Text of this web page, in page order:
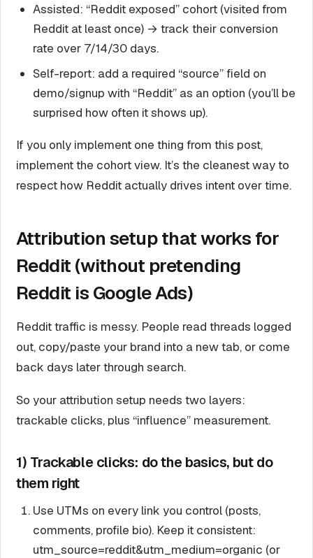
Assisted: “Reddit exposed” cohort (visited from
Reddit at least once) → track their conversion
rate over 7/14/30 days.
Self-report: add a required “source” field on
demo/signup with “Reddit” as an option (you’ll be
surprised how often it shows up).
If you only implement one thing from this post,
implement the cohort view. It’s the cleanest way to
respect how Reddit actually drives intent over time.
Attribution setup that works for
Reddit (without pretending
Reddit is Google Ads)
Reddit traffic is messy. People read threads logged
out, copy/paste your brand into a new tab, or come
back days later through search.
So your attribution setup needs two layers:
trackable clicks, plus “influence” measurement.
1) Trackable clicks: do the basics, but do
them right
Use UTMs on every link you control (posts,
comments, profile bio). Keep it consistent:
utm_source=reddit&utm_medium=organic (or